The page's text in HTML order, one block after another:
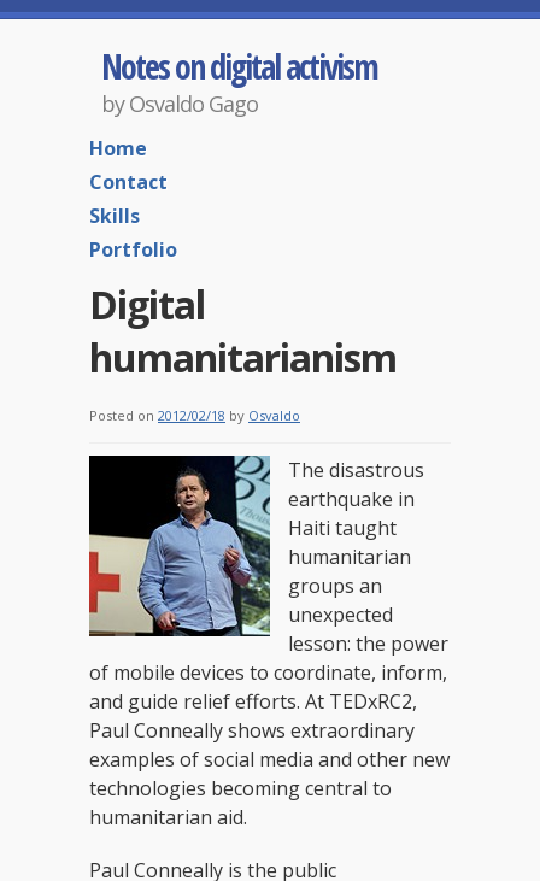
Notes on digital activism
by Osvaldo Gago
Home
Contact
Skills
Portfolio
Digital
humanitarianism
Posted on 2012/02/18 by Osvaldo
The disastrous
earthquake in
Haiti taught
humanitarian
groups an
unexpected
lesson: the power
of mobile devices to coordinate, inform,
and guide relief efforts. At TEDxRC2,
Paul Conneally shows extraordinary
examples of social media and other new
technologies becoming central to
humanitarian aid.
Paul Conneally is the public